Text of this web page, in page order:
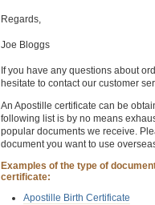
Regards,
Joe Bloggs
If you have any questions about
hesitate to contact our customer
An Apostille certificate can be
following list is by no means
popular documents we receive.
document you want to use
Examples of the type of
certificate:
Apostille Birth Certificate